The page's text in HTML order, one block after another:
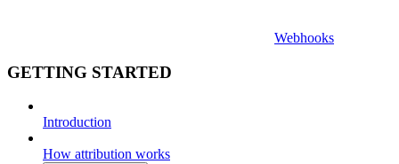
Webhooks
GETTING STARTED
Introduction
How attribution works